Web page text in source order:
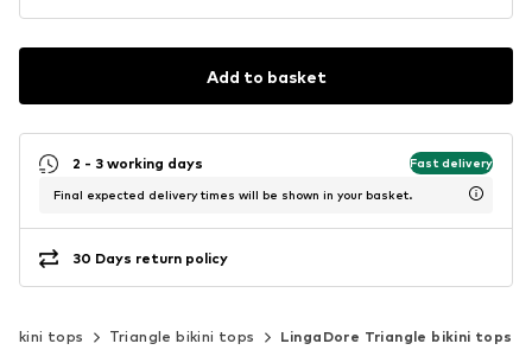
Add to basket
2 - 3 working days Fast delivery
Final expected delivery times will be shown in your basket.
30 Days return policy
Bikini tops Triangle bikini tops LingaDore Triangle bikini tops